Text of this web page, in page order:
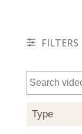
FILTERS